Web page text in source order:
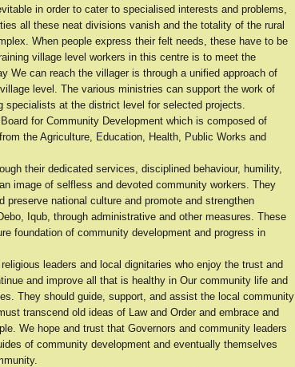
in order to cater to specialised interests and problems,
all these neat divisions vanish and the totality of the rural
When people express their felt needs, these have to be
village level workers in this centre is to meet the
We can reach the villager is through a unified approach of
level. The various ministries can support the work of
specialists at the district level for selected projects.
for Community Development which is composed of
the Agriculture, Education, Health, Public Works and
their dedicated services, disciplined behaviour, humility,
image of selfless and devoted community workers. They
preserve national culture and promote and strengthen
Iqub, through administrative and other measures. These
foundation of community development and progress in
leaders and local dignitaries who enjoy the trust and
and improve all that is healthy in Our community life and
They should guide, support, and assist the local community
transcend old ideas of Law and Order and embrace and
We hope and trust that Governors and community leaders
of community development and eventually themselves